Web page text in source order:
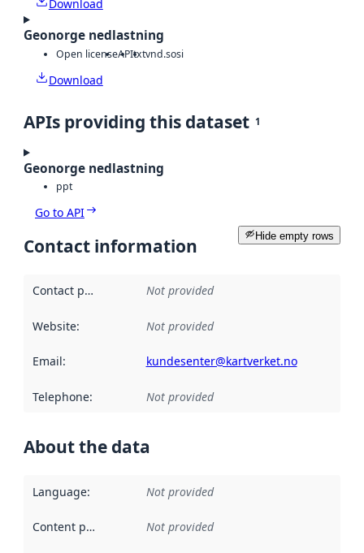
Download
Geonorge nedlastning
Open licenseAPItxtvnd.sosi
Download
APIs providing this dataset 1
Geonorge nedlastning
ppt
Go to API
Hide empty rows
Contact information
Contact point Not provided
Website: Not provided
Email: kundesenter@kartverket.no
Telephone: Not provided
About the data
Language: Not provided
Content providers Not provided